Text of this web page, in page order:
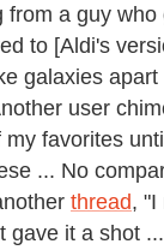
from a guy
to [Aldi's
galaxies
user
favorites
... No
thread, "I
gave it a shot